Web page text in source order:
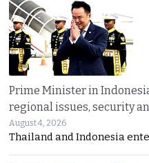
Prime Minister in
regional issues, security
August 4, 2026
Thailand and Indonesia